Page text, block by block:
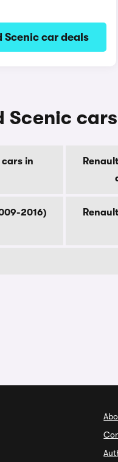
Scenic car deals
Scenic
cars in
2016)